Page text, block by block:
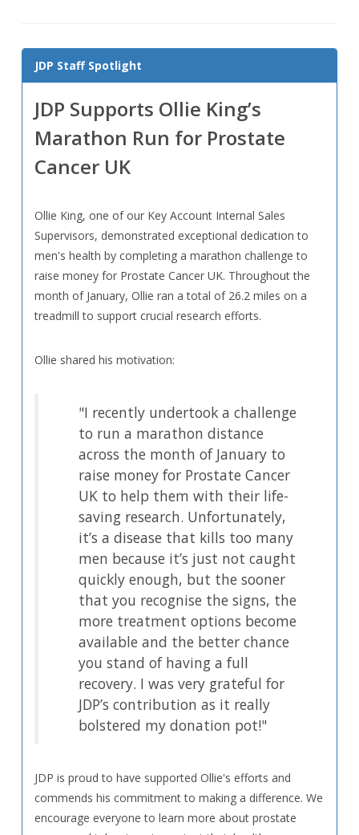
JDP Staff Spotlight
JDP Supports Ollie King’s
Marathon Run for Prostate
Cancer UK
Ollie King, one of our Key Account Internal Sales
Supervisors, demonstrated exceptional dedication to
men's health by completing a marathon challenge to
raise money for Prostate Cancer UK. Throughout the
month of January, Ollie ran a total of 26.2 miles on a
treadmill to support crucial research efforts.
Ollie shared his motivation:
"I recently undertook a challenge
to run a marathon distance
across the month of January to
raise money for Prostate Cancer
UK to help them with their life-
saving research. Unfortunately,
it’s a disease that kills too many
men because it’s just not caught
quickly enough, but the sooner
that you recognise the signs, the
more treatment options become
available and the better chance
you stand of having a full
recovery. I was very grateful for
JDP’s contribution as it really
bolstered my donation pot!"
JDP is proud to have supported Ollie's efforts and
commends his commitment to making a difference. We
encourage everyone to learn more about prostate